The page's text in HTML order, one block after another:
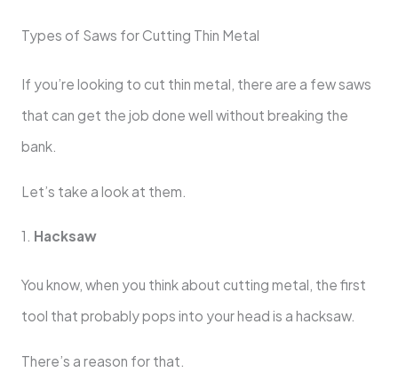
Types of Saws for Cutting Thin Metal
If you’re looking to cut thin metal, there are a few saws
that can get the job done well without breaking the
bank.
Let’s take a look at them.
1. Hacksaw
You know, when you think about cutting metal, the first
tool that probably pops into your head is a hacksaw.
There’s a reason for that.